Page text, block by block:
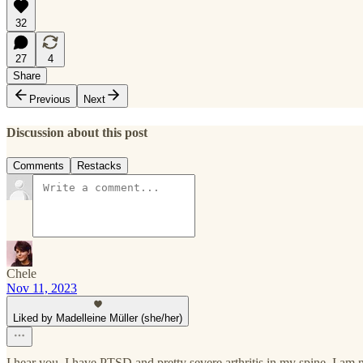
32
27
4
Share
Previous
Next
Discussion about this post
Comments Restacks
Chele
Nov 11, 2023
Liked by Madelleine Müller (she/her)